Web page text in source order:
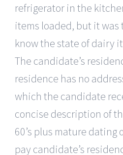
refrigerator in the
items loaded, but it was
know the state of dairy
The candidate’s
residence has no
which the candidate
concise description of
60’s plus mature dating
pay candidate’s